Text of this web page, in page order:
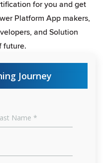
for you and get
Platform App makers,
and Solution
future.
Journey